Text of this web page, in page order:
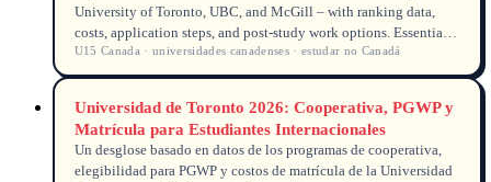
University of Toronto, UBC, and McGill – with ranking data,
costs, application steps, and post-study work options. Essential
guide for Brazilian students searching for universidades
canadenses and how to estudar no Canadá.
U15 Canada · universidades canadenses · estudar no Canadá
Universidad de Toronto 2026: Cooperativa, PGWP y
Matrícula para Estudiantes Internacionales
Un desglose basado en datos de los programas de cooperativa,
elegibilidad para PGWP y costos de matrícula de la Universidad